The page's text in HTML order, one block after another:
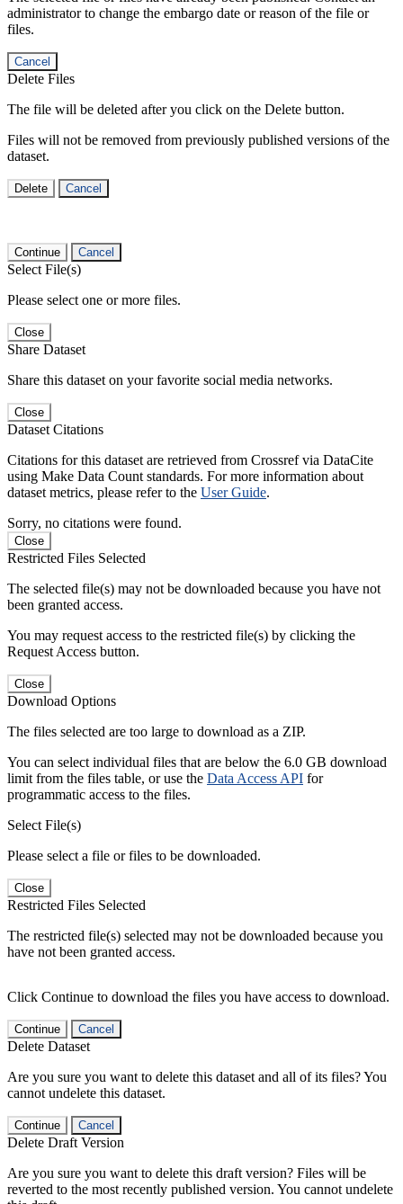
administrator to change the embargo date or reason of the file or
files.
Cancel
Delete Files
The file will be deleted after you click on the Delete button.
Files will not be removed from previously published versions of the
dataset.
Delete Cancel
Continue Cancel
Select File(s)
Please select one or more files.
Close
Share Dataset
Share this dataset on your favorite social media networks.
Close
Dataset Citations
Citations for this dataset are retrieved from Crossref via DataCite
using Make Data Count standards. For more information about
dataset metrics, please refer to the User Guide.
Sorry, no citations were found.
Close
Restricted Files Selected
The selected file(s) may not be downloaded because you have not
been granted access.
You may request access to the restricted file(s) by clicking the
Request Access button.
Close
Download Options
The files selected are too large to download as a ZIP.
You can select individual files that are below the 6.0 GB download
limit from the files table, or use the Data Access API for
programmatic access to the files.
Select File(s)
Please select a file or files to be downloaded.
Close
Restricted Files Selected
The restricted file(s) selected may not be downloaded because you
have not been granted access.
Click Continue to download the files you have access to download.
Continue Cancel
Delete Dataset
Are you sure you want to delete this dataset and all of its files? You
cannot undelete this dataset.
Continue Cancel
Delete Draft Version
Are you sure you want to delete this draft version? Files will be
reverted to the most recently published version. You cannot undelete